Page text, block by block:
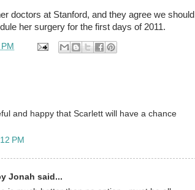
doctors at Stanford, and they agree we should
her surgery for the first days of 2011.
and happy that Scarlett will have a chance
PM
Jonah said...